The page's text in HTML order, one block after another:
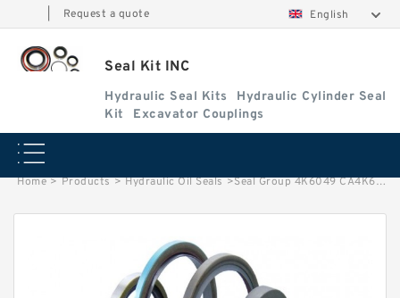
Request a quote English
Seal Kit INC
Hydraulic Seal Kits
Hydraulic Cylinder Seal
Kit
Excavator Couplings
Home > Products > Hydraulic Oil Seals >Seal Group 4K6049 CA4K6049 4K-6049 Face Seal Fits CAT Tractor D4D Service